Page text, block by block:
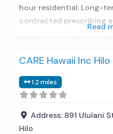
hour residential; Long-
contracted prescribing
alcohol use disorder but
relationship with
clients using MAT but
Nicotine replacement;
intervention;
Read
CARE Hawaii Inc
1.2 miles
Address: 891 Ululani
Hilo